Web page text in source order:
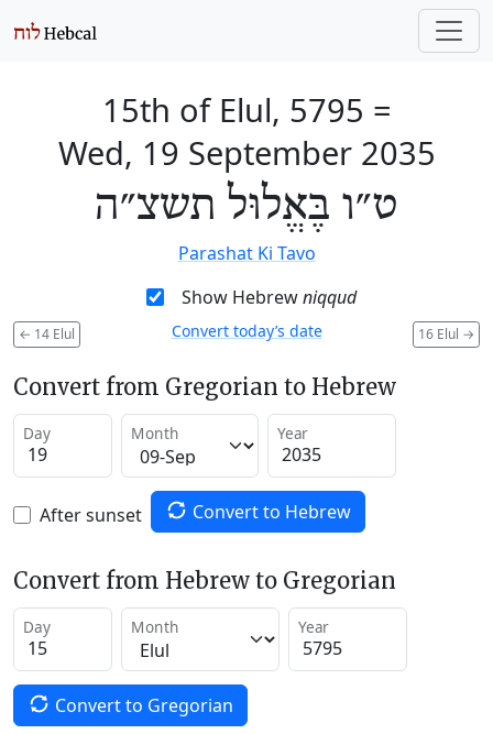
15th of Elul, 5795 =
Wed, 19 September 2035
ט״ו בֶּאֱלוּל תשצ״ה
Parashat Ki Tavo
Show Hebrewniqqud
← 14 Elul 16 Elul →
Convert today’s date
Convert from Gregorian to Hebrew
Day Month Year
After sunset Convert to Hebrew
Convert from Hebrew to Gregorian
Day Month Year
Convert to Gregorian